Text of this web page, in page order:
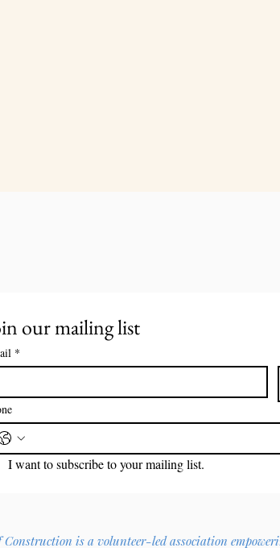
our mailing list
*
I want to subscribe to your mailing list.
Construction is a volunteer-led association